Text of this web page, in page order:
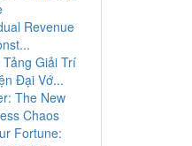
Revenue
Giải Trí
Đại Vớ...
The New
Chaos
Fortune: